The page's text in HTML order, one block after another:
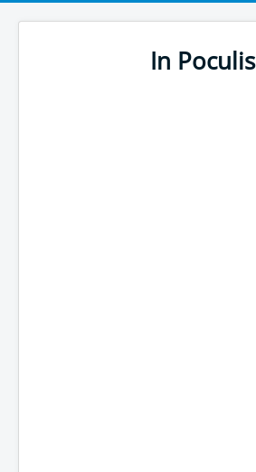
In Poculis